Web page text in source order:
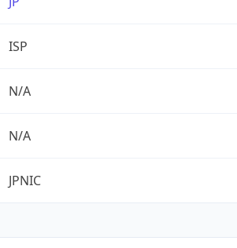
ISP
N/A
N/A
JPNIC